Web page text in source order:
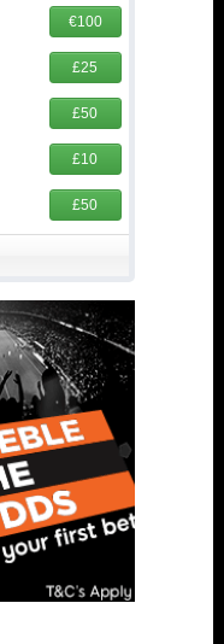
€100
£25
£50
£10
£50